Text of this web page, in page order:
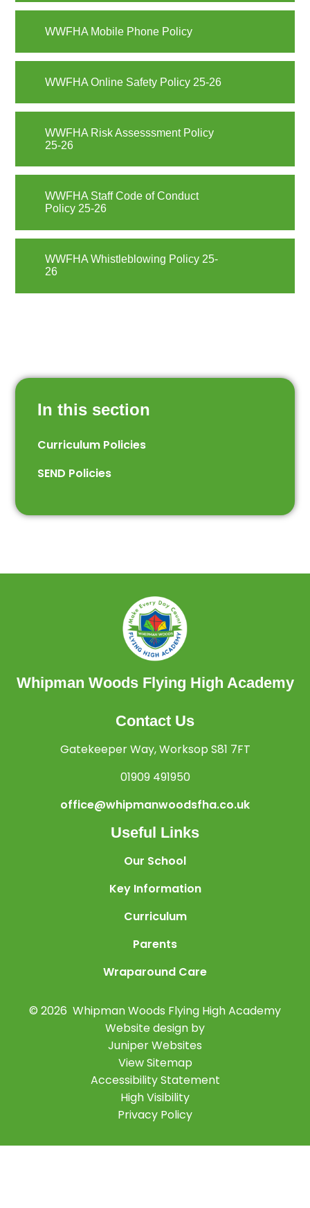
WWFHA Mobile Phone Policy
WWFHA Online Safety Policy 25-26
WWFHA Risk Assesssment Policy
25-26
WWFHA Staff Code of Conduct
Policy 25-26
WWFHA Whistleblowing Policy 25-
26
In this section
Curriculum Policies
SEND Policies
Whipman Woods Flying High Academy
Contact Us
Gatekeeper Way, Worksop S81 7FT
01909 491950
office@whipmanwoodsfha.co.uk
Useful Links
Our School
Key Information
Curriculum
Parents
Wraparound Care
© 2026 Whipman Woods Flying High Academy
Website design by
Juniper Websites
View Sitemap
Accessibility Statement
High Visibility
Privacy Policy